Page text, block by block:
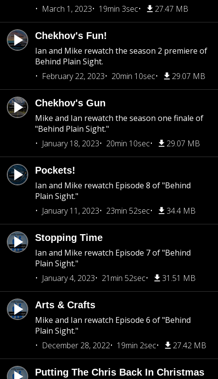
March 1, 2023
19min 3sec 27.47 MB
Chekhov's Fun!
Ian and Mike rewatch the season 2 premiere of
Behind Plain Sight.
February 22, 2023
20min 10sec 29.07 MB
Chekhov's Gun
Mike and Ian rewatch the season one finale of
"Behind Plain Sight."
January 18, 2023
20min 10sec 29.07 MB
Pockets!
Ian and Mike rewatch Episode 8 of "Behind
Plain Sight."
January 11, 2023
23min 52sec 34.4 MB
Stopping Time
Ian and Mike rewatch Episode 7 of "Behind
Plain Sight."
January 4, 2023
21min 52sec 31.51 MB
Arts & Crafts
Mike and Ian rewatch Episode 6 of "Behind
Plain Sight."
December 28, 2022
19min 2sec 27.42 MB
Putting The Chris Back In Christmas